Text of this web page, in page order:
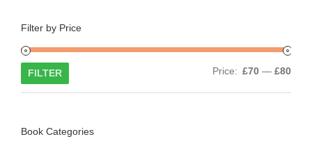
Filter by Price
Min
Max
FILTER Price: £70 — £80
Book Categories